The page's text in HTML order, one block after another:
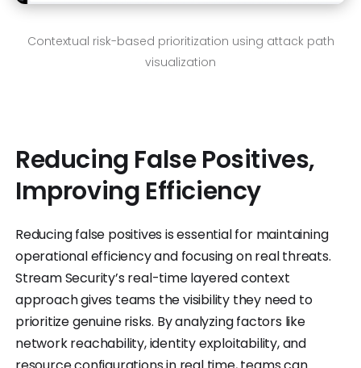
Contextual risk-based prioritization using attack path
visualization
Reducing False Positives,
Improving Efficiency
Reducing false positives is essential for maintaining
operational efficiency and focusing on real threats.
Stream Security’s real-time layered context
approach gives teams the visibility they need to
prioritize genuine risks. By analyzing factors like
network reachability, identity exploitability, and